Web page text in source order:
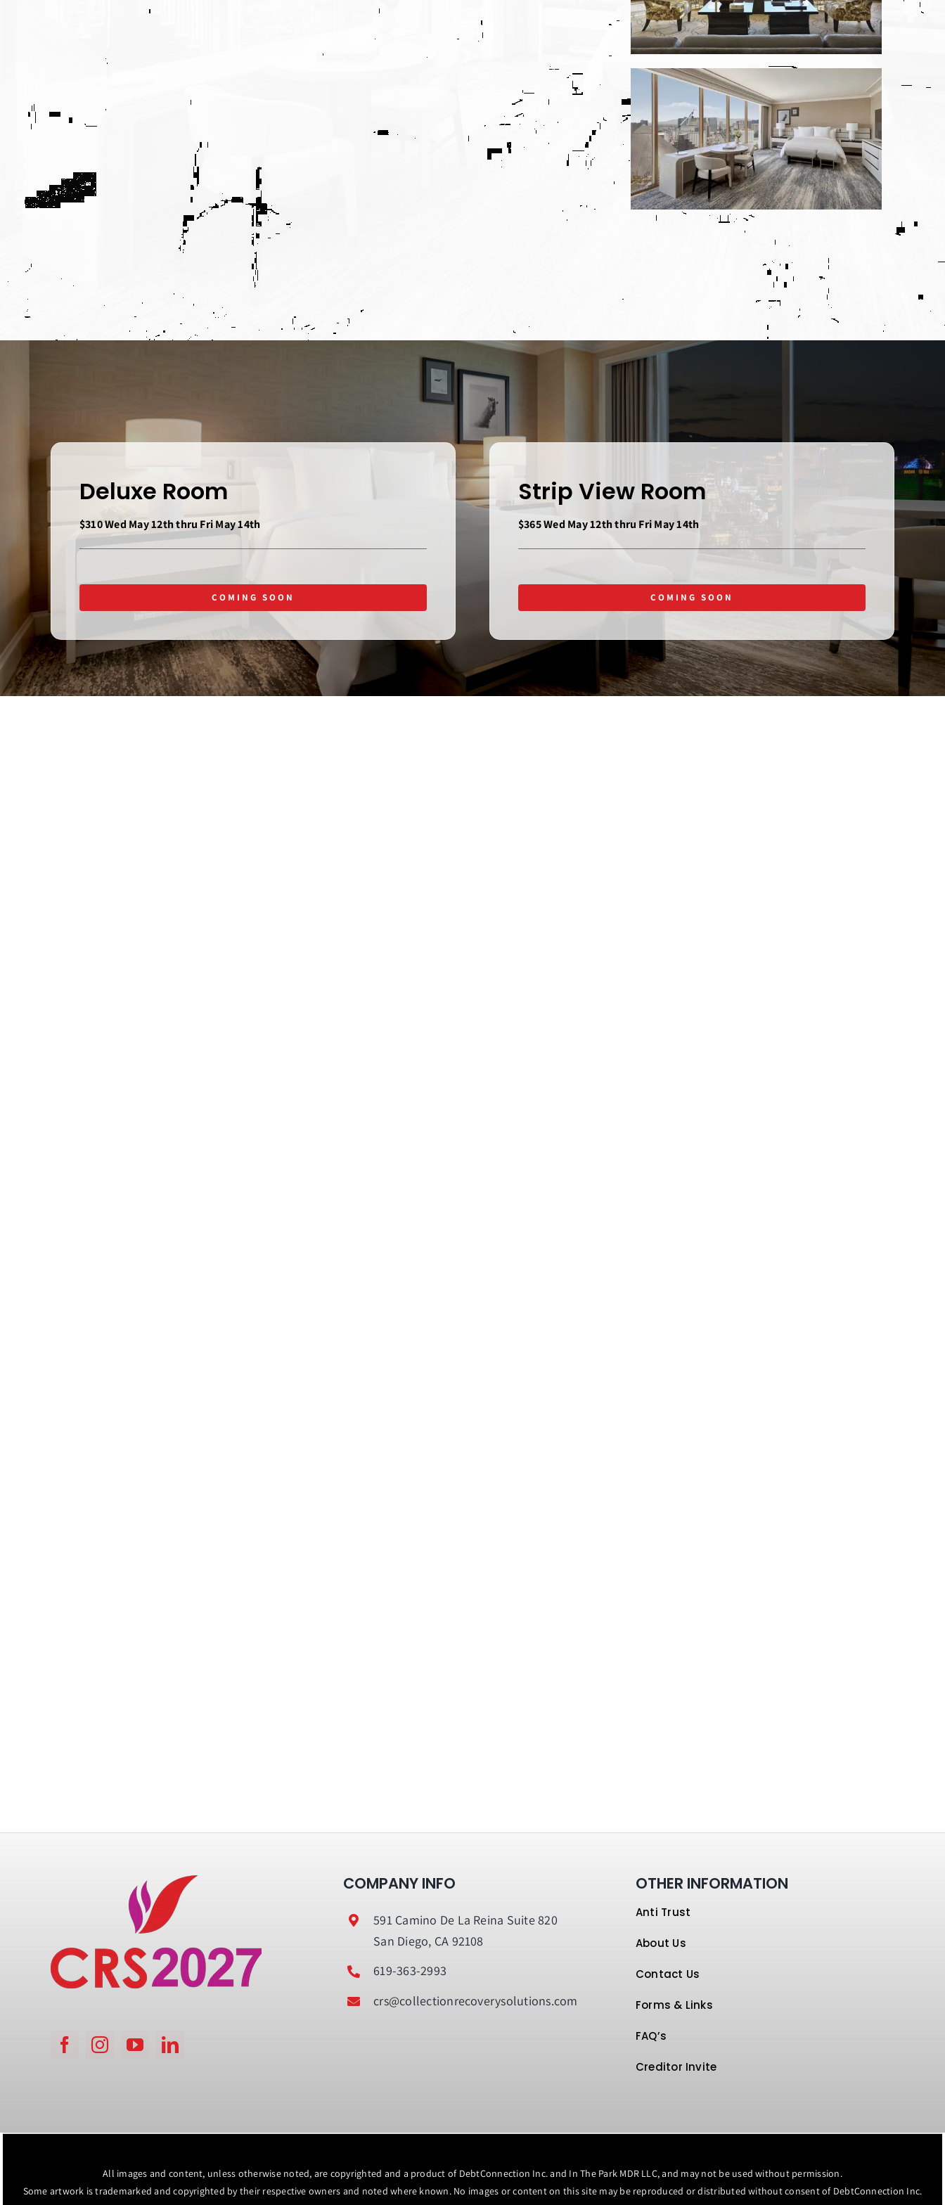
Deluxe Room
$310 Wed May 12th thru Fri May 14th
COMING SOON
Strip View Room
$365 Wed May 12th thru Fri May 14th
COMING SOON
COMPANY INFO
591 Camino De La Reina Suite 820
San Diego, CA 92108
619-363-2993
crs@collectionrecoverysolutions.com
OTHER INFORMATION
Anti Trust
About Us
Contact Us
Forms & Links
FAQ’s
Creditor Invite
All images and content, unless otherwise noted, are copyrighted and a product of DebtConnection Inc. and In The Park MDR LLC, and may not be used without permission.
Some artwork is trademarked and copyrighted by their respective owners and noted where known. No images or content on this site may be reproduced or distributed without consent of DebtConnection Inc.